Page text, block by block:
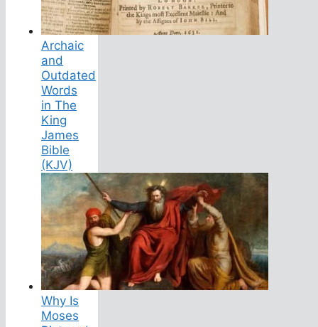
Archaic
and
Outdated
Words
in The
King
James
Bible
(KJV)
Why Is
Moses